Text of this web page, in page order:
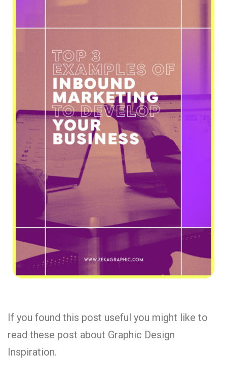
If you found this post useful you might like to
read these post about Graphic Design
Inspiration.